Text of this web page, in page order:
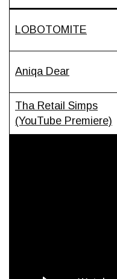
LOBOTOMITE
Aniqa Dear
Tha Retail Simps
(YouTube Premiere)